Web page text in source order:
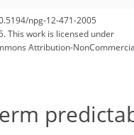
npg-12-471-2005
This work is licensed under
Attribution-